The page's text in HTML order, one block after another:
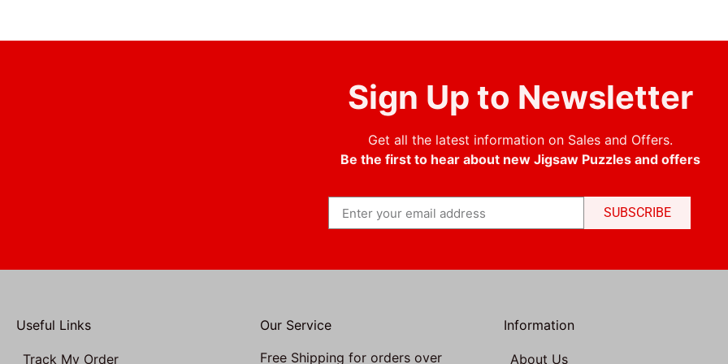
Sign Up to Newsletter
Get all the latest information on Sales and Offers.
Be the first to hear about new Jigsaw Puzzles and offers
SUBSCRIBE
Useful Links
Track My Order
Our Service
Free Shipping for orders over
Information
About Us